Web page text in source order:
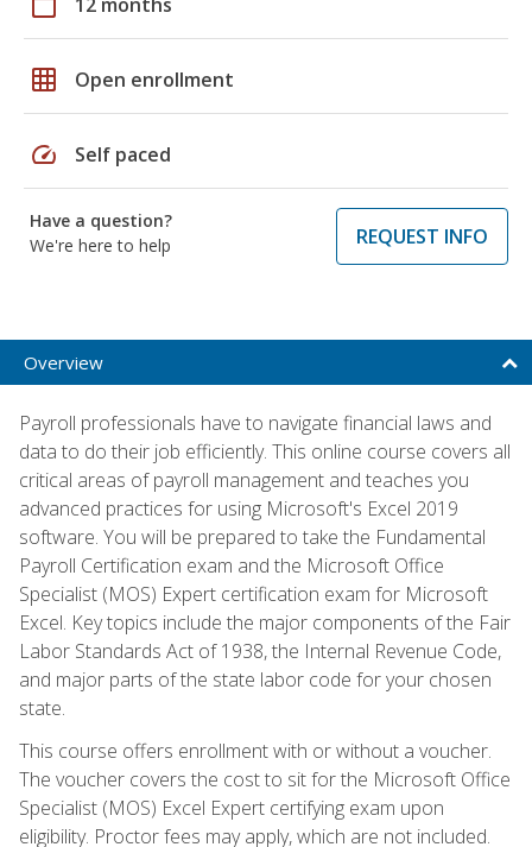
grid_on Open enrollment
speed Self paced
Have a question?
We're here to help
REQUEST INFO
Overview
Payroll professionals have to navigate financial laws and
data to do their job efficiently. This online course covers all
critical areas of payroll management and teaches you
advanced practices for using Microsoft's Excel 2019
software. You will be prepared to take the Fundamental
Payroll Certification exam and the Microsoft Office
Specialist (MOS) Expert certification exam for Microsoft
Excel. Key topics include the major components of the Fair
Labor Standards Act of 1938, the Internal Revenue Code,
and major parts of the state labor code for your chosen
state.
This course offers enrollment with or without a voucher.
The voucher covers the cost to sit for the Microsoft Office
Specialist (MOS) Excel Expert certifying exam upon
eligibility. Proctor fees may apply, which are not included.